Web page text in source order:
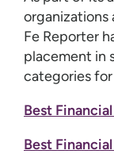
organizations
Fe Reporter
placement in
categories
Best
Best